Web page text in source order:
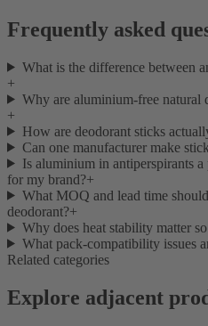
Frequently asked
What is the difference between
+
Why are aluminium-free natural
+
How are deodorant sticks
Can one manufacturer make
Is aluminium in antiperspirants
for my brand?+
What MOQ and lead time
deodorant?+
Why does heat stability matter
What pack-compatibility issues
Related categories
Explore adjacent